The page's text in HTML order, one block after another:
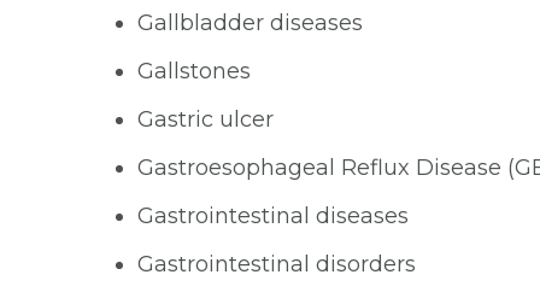
Gallbladder diseases
Gallstones
Gastric ulcer
Gastroesophageal Reflux Disease
Gastrointestinal diseases
Gastrointestinal disorders